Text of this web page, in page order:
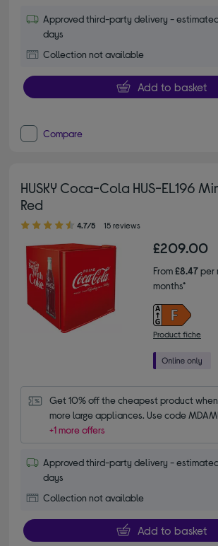
Approved third-party delivery -
days
Collection not available
Add to basket
Compare
HUSKY Coca-Cola HUS-EL196
Red
4.70 out of 5 stars
4.7/5 15 reviews
£209.00
From£8.47per
months*
Product fiche
Get 10% off the cheapest product
more large appliances. Use code
+1 more offers
Approved third-party delivery -
days
Collection not available
Add to basket